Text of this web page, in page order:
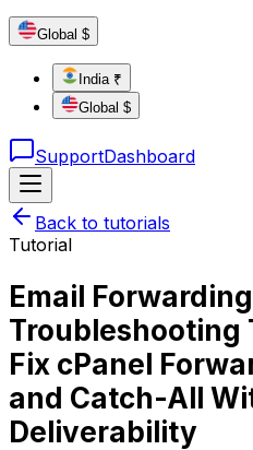
Global $
India ₹
Global $
SupportDashboard
Back to tutorials
Tutorial
Email Forwarding
Troubleshooting
Fix cPanel
and Catch-All
Deliverability